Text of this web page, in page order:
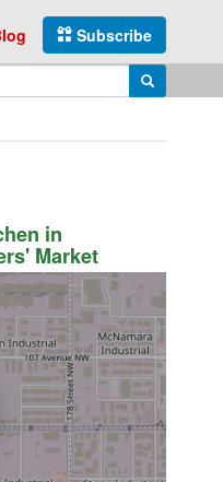
Subscribe
Search
in
Market